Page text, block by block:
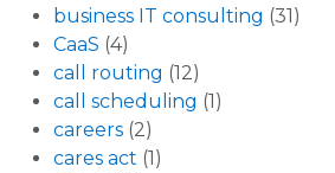
business IT consulting (31)
CaaS (4)
call routing (12)
call scheduling (1)
careers (2)
cares act (1)